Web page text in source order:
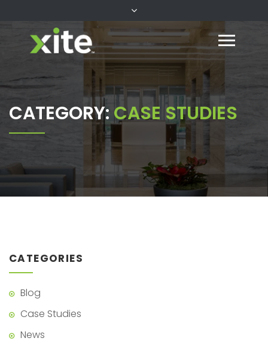
CATEGORY:CASE STUDIES
CATEGORIES
Blog
Case Studies
News